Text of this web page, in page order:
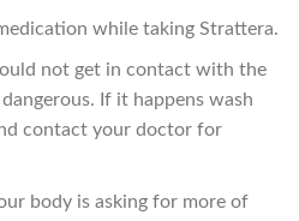
while taking Strattera.
not get in contact with the
If it happens wash
contact your doctor for
body is asking for more of